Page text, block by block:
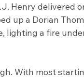
Henry delivered
up a Dorian
lighting a fire
With most